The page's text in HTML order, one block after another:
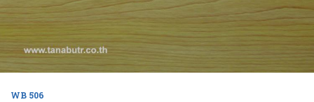
WB 506